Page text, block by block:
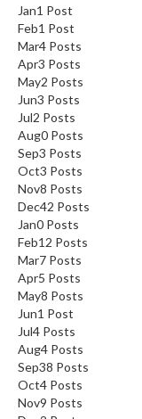
Jan1 Post
Feb1 Post
Mar4 Posts
Apr3 Posts
May2 Posts
Jun3 Posts
Jul2 Posts
Aug0 Posts
Sep3 Posts
Oct3 Posts
Nov8 Posts
Dec42 Posts
Jan0 Posts
Feb12 Posts
Mar7 Posts
Apr5 Posts
May8 Posts
Jun1 Post
Jul4 Posts
Aug4 Posts
Sep38 Posts
Oct4 Posts
Nov9 Posts